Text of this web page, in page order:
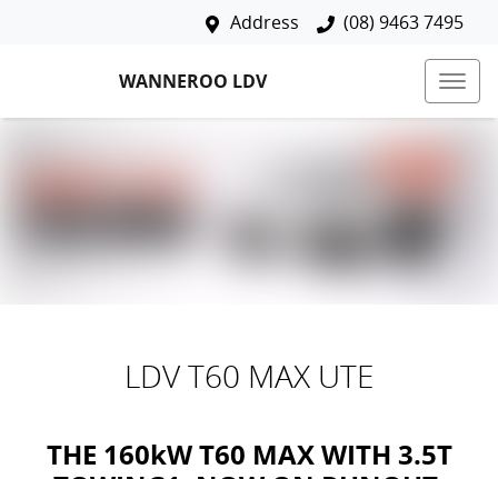
Address (08) 9463 7495
WANNEROO LDV
LDV T60 MAX UTE
THE 160kW T60 MAX WITH 3.5T